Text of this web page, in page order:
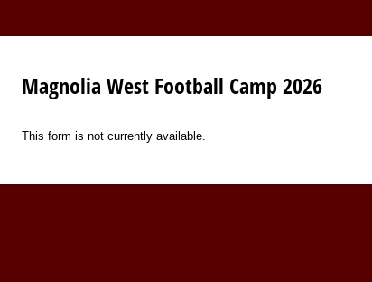
Magnolia West Football Camp 2026
This form is not currently available.